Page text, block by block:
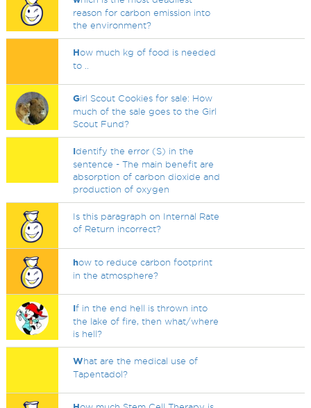
reason for carbon emission into
the environment?
How much kg of food is needed
to ..
Girl Scout Cookies for sale: How
much of the sale goes to the Girl
Scout Fund?
Identify the error (S) in the
sentence - The main benefit are
absorption of carbon dioxide and
production of oxygen
Is this paragraph on Internal Rate
of Return incorrect?
how to reduce carbon footprint
in the atmosphere?
If in the end hell is thrown into
the lake of fire, then what/where
is hell?
What are the medical use of
Tapentadol?